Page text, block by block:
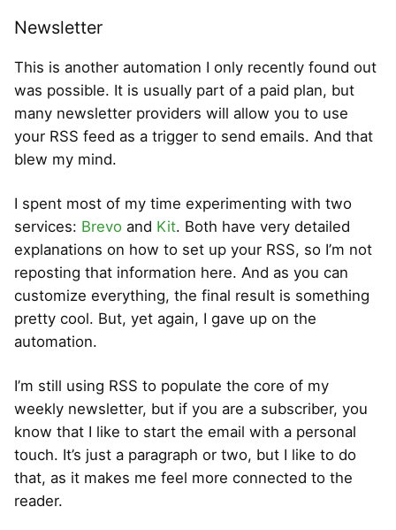
Newsletter
This is another automation I only recently found out
was possible. It is usually part of a paid plan, but
many newsletter providers will allow you to use
your RSS feed as a trigger to send emails. And that
blew my mind.
I spent most of my time experimenting with two
services: Brevo and Kit. Both have very detailed
explanations on how to set up your RSS, so I’m not
reposting that information here. And as you can
customize everything, the final result is something
pretty cool. But, yet again, I gave up on the
automation.
I’m still using RSS to populate the core of my
weekly newsletter, but if you are a subscriber, you
know that I like to start the email with a personal
touch. It’s just a paragraph or two, but I like to do
that, as it makes me feel more connected to the
reader.